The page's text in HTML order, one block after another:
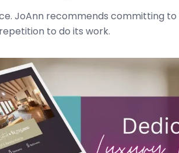
JoAnn recommends committing
to do its work.